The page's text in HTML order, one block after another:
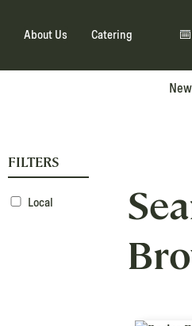
About Us Catering
FILTERS
Local